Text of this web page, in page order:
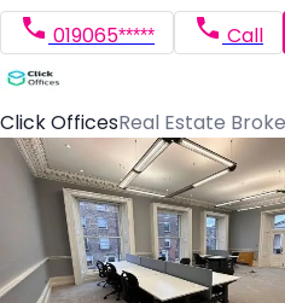
019065***** Call
Click OfficesReal Estate